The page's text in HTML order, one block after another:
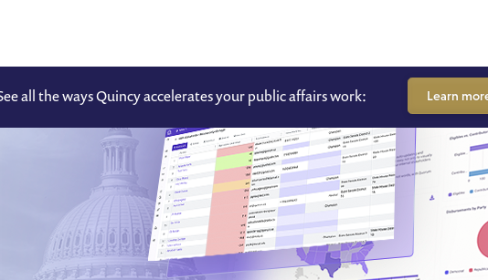
all the ways Quincy accelerates your public affairs work: Learn